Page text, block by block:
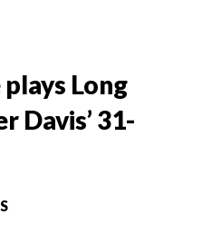
Long
Davis’ 31-